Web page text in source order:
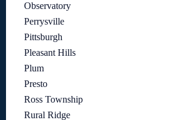
Observatory
Perrysville
Pittsburgh
Pleasant Hills
Plum
Presto
Ross Township
Rural Ridge